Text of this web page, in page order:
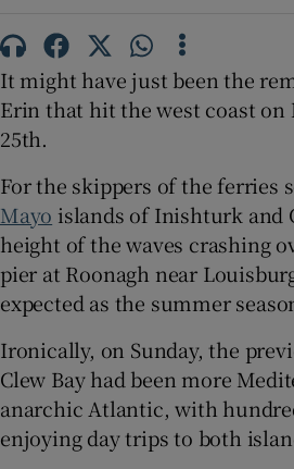
Show
It might have just been the
Erin that hit the west coast on
25th.
For the skippers of the ferries
Mayo islands of Inishturk and
height of the waves crashing
pier at Roonagh near
expected as the summer
Ironically, on Sunday, the
Clew Bay had been more
anarchic Atlantic, with
enjoying day trips to both